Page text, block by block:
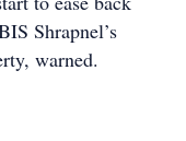
Shrapnel’s
warned.